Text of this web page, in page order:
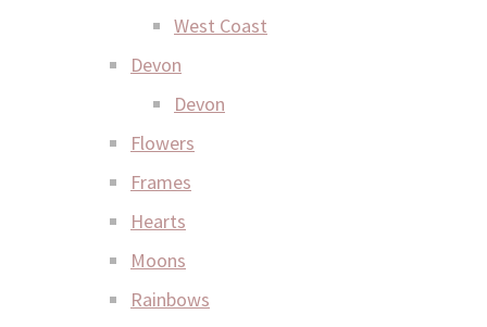
West Coast
Devon
Devon
Flowers
Frames
Hearts
Moons
Rainbows